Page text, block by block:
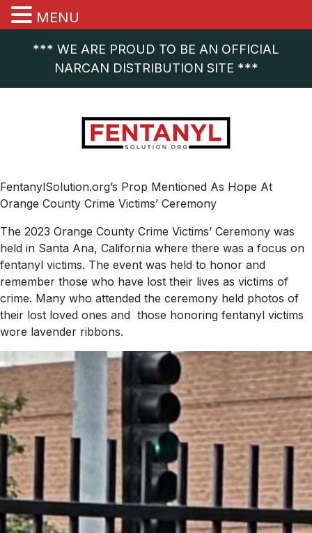
*** WE ARE PROUD TO BE AN OFFICIAL
NARCAN DISTRIBUTION SITE ***
FentanylSolution.org’s Prop Mentioned As Hope At
Orange County Crime Victims’ Ceremony
The 2023 Orange County Crime Victims’ Ceremony was
held in Santa Ana, California where there was a focus on
fentanyl victims. The event was held to honor and
remember those who have lost their lives as victims of
crime. Many who attended the ceremony held photos of
their lost loved ones and those honoring fentanyl victims
wore lavender ribbons.
MENU